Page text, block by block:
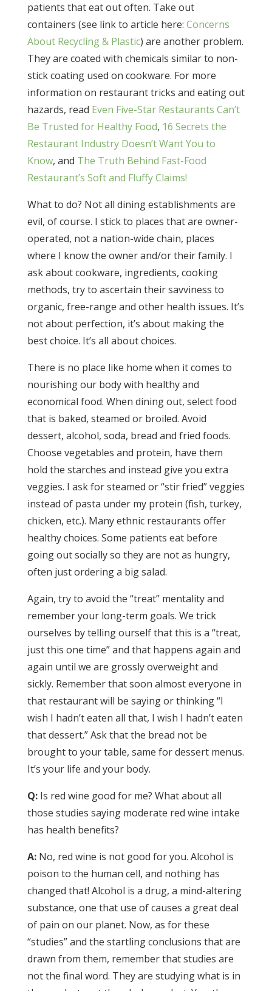
patients that eat out often. Take out
containers (see link to article here: Concerns
About Recycling & Plastic) are another problem.
They are coated with chemicals similar to non-
stick coating used on cookware. For more
information on restaurant tricks and eating out
hazards, read Even Five-Star Restaurants Can’t
Be Trusted for Healthy Food, 16 Secrets the
Restaurant Industry Doesn’t Want You to
Know, and The Truth Behind Fast-Food
Restaurant’s Soft and Fluffy Claims!
What to do? Not all dining establishments are
evil, of course. I stick to places that are owner-
operated, not a nation-wide chain, places
where I know the owner and/or their family. I
ask about cookware, ingredients, cooking
methods, try to ascertain their savviness to
organic, free-range and other health issues. It’s
not about perfection, it’s about making the
best choice. It’s all about choices.
There is no place like home when it comes to
nourishing our body with healthy and
economical food. When dining out, select food
that is baked, steamed or broiled. Avoid
dessert, alcohol, soda, bread and fried foods.
Choose vegetables and protein, have them
hold the starches and instead give you extra
veggies. I ask for steamed or “stir fried” veggies
instead of pasta under my protein (fish, turkey,
chicken, etc.). Many ethnic restaurants offer
healthy choices. Some patients eat before
going out socially so they are not as hungry,
often just ordering a big salad.
Again, try to avoid the “treat” mentality and
remember your long-term goals. We trick
ourselves by telling ourself that this is a “treat,
just this one time” and that happens again and
again until we are grossly overweight and
sickly. Remember that soon almost everyone in
that restaurant will be saying or thinking “I
wish I hadn’t eaten all that, I wish I hadn’t eaten
that dessert.” Ask that the bread not be
brought to your table, same for dessert menus.
It’s your life and your body.
Q:Is red wine good for me? What about all
those studies saying moderate red wine intake
has health benefits?
A:No, red wine is not good for you. Alcohol is
poison to the human cell, and nothing has
changed that! Alcohol is a drug, a mind-altering
substance, one that use of causes a great deal
of pain on our planet. Now, as for these
“studies” and the startling conclusions that are
drawn from them, remember that studies are
not the final word. They are studying what is in